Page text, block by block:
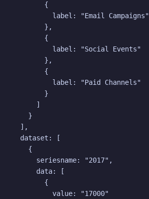
{
label: "Email Campaigns"
},
{
label: "Social Events"
},
{
label: "Paid Channels"
}
]
}
  ],
  dataset: [
{
seriesname: "2017",
data: [
{
value: "17000"